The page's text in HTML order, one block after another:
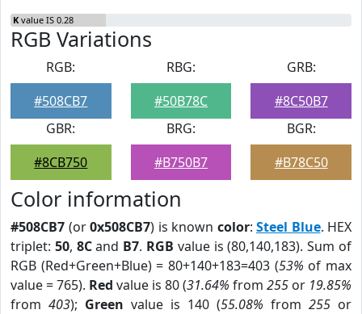
K value IS 0.28
RGB Variations
RGB:
#508CB7
RBG:
#50B78C
GRB:
#8C50B7
GBR:
#8CB750
BRG:
#B750B7
BGR:
#B78C50
Color information
#508CB7 (or0x508CB7) is known color: Steel Blue. HEX
triplet: 50, 8Cand B7. RGB value is (80,140,183). Sum of
RGB (Red+Green+Blue) = 80+140+183=403 (53% of max
value = 765). Red value is 80 (31.64% from 255 or 19.85%
from 403); Green value is 140 (55.08% from 255 or